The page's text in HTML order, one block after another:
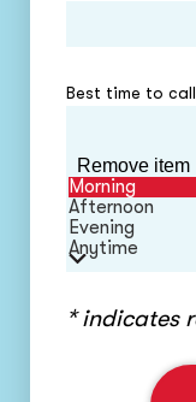
Best time to
Remove item
Morning
Afternoon
Evening
Anytime
* indicates